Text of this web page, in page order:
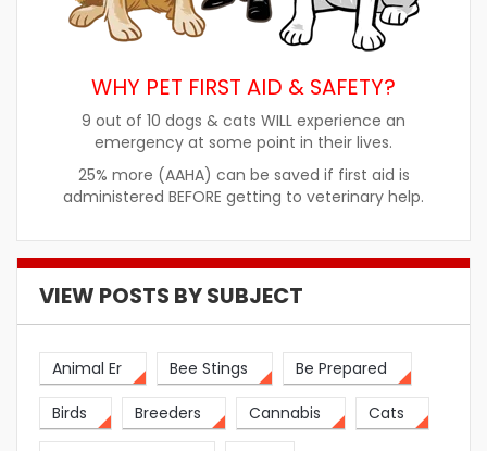
WHY PET FIRST AID & SAFETY?
9 out of 10 dogs & cats WILL experience an
emergency at some point in their lives.
25% more (AAHA) can be saved if first aid is
administered BEFORE getting to veterinary help.
VIEW POSTS BY SUBJECT
Animal Er Bee Stings Be Prepared
Birds Breeders Cannabis Cats